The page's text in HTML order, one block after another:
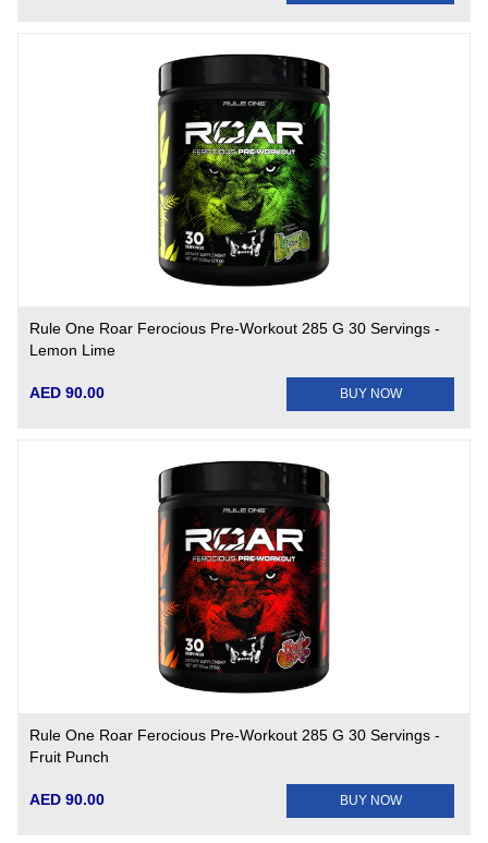
Rule One Roar Ferocious Pre-Workout 285 G 30 Servings -
Lemon Lime
AED 90.00 BUY NOW
Rule One Roar Ferocious Pre-Workout 285 G 30 Servings -
Fruit Punch
AED 90.00 BUY NOW